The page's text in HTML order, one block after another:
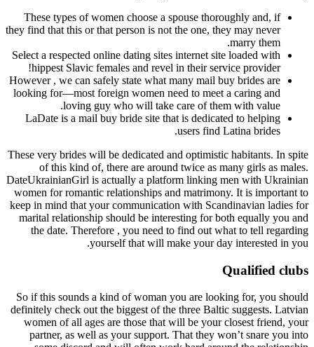
These types of women choose a spouse thoroughly and, if
they find that this or that person is not the one, they may never
marry them.
Select a respected online dating sites internet site loaded with
hippest Slavic females and revel in their service provider!
However , we can safely state what many mail buy brides are
looking for—most foreign women need to meet a caring and
loving guy who will take care of them with value.
LaDate is a mail buy bride site that is dedicated to helping
users find Latina brides.
These very brides will be dedicated and optimistic habitants. In spite
of this kind of, there are around twice as many girls as males.
DateUkrainianGirl is actually a platform linking men with Ukrainian
women for romantic relationships and matrimony. It is important to
keep in mind that your communication with Scandinavian ladies for
marital relationship should be interesting for both equally you and
the date. Therefore , you need to find out what to tell regarding
yourself that will make your day interested in you.
Qualified clubs
So if this sounds a kind of woman you are looking for, you should
definitely check out the biggest of the three Baltic suggests. Latvian
women of all ages are those that will be your closest friend, your
partner, as well as your support. That they won’t snare you into